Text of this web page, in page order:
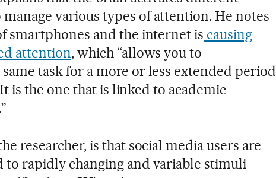
various types of attention. He notes
smartphones and the internet is causing
attention, which “allows you to
task for a more or less extended period
is the one that is linked to academic
researcher, is that social media users are
to rapidly changing and variable stimuli —